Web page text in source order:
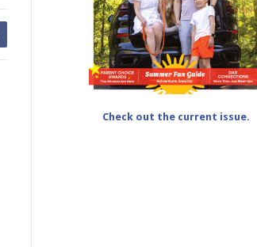
Check out the current issue.